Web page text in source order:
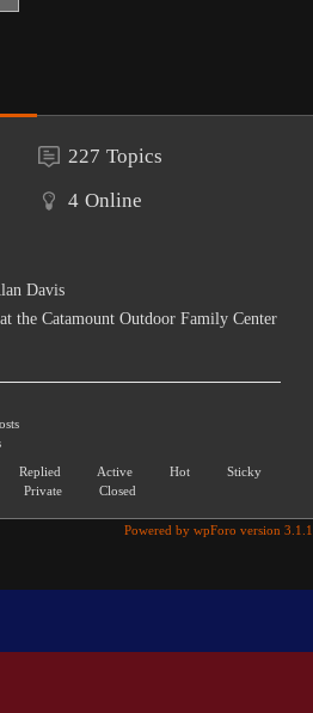
227 Topics
4 Online
Davis
the Catamount Outdoor Family Center
Replied Active Hot
Sticky
Private Closed
Powered by wpForo version 3.1.1